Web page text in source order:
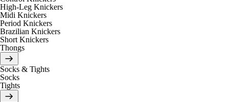
High-Leg Knickers
Midi Knickers
Period Knickers
Brazilian Knickers
Short Knickers
Thongs
Socks & Tights
Socks
Tights